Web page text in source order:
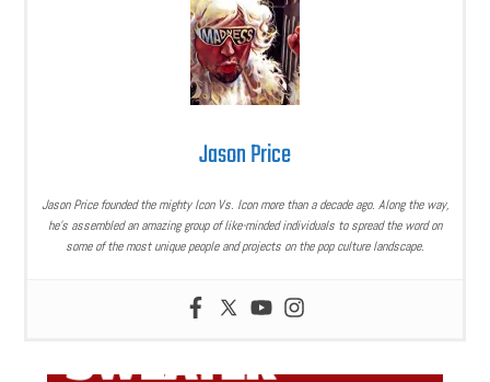
Jason Price
Jason Price founded the mighty Icon Vs. Icon more than a decade ago. Along the way,
he’s assembled an amazing group of like-minded individuals to spread the word on
some of the most unique people and projects on the pop culture landscape.